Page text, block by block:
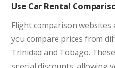
Use Car Rental
Flight comparison websites
you compare prices from
Trinidad and Tobago.